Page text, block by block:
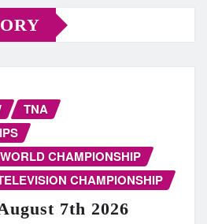
TNA
CHAMPIONSHIP
CHAMPIONSHIP
7th 2026